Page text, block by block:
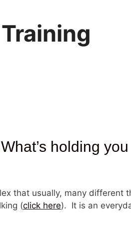
holding
that usually, many different
(click here). It is an